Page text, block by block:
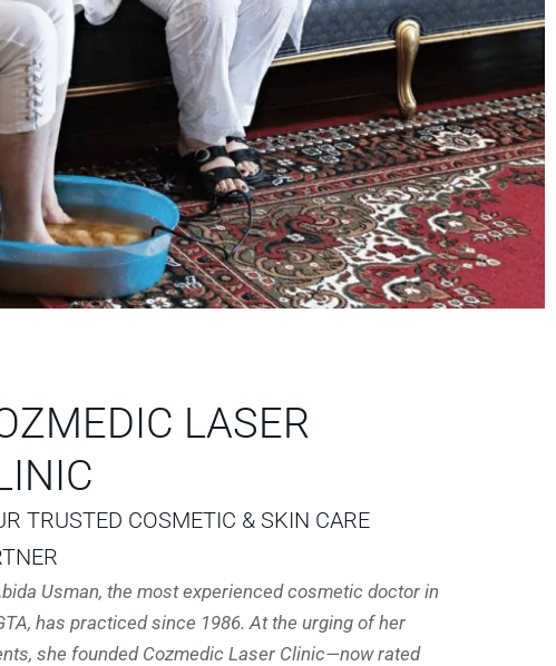
LASER
TRUSTED COSMETIC & SKIN CARE
Usman, the most experienced cosmetic doctor in
has practiced since 1986. At the urging of her
she founded Cozmedic Laser Clinic—now rated